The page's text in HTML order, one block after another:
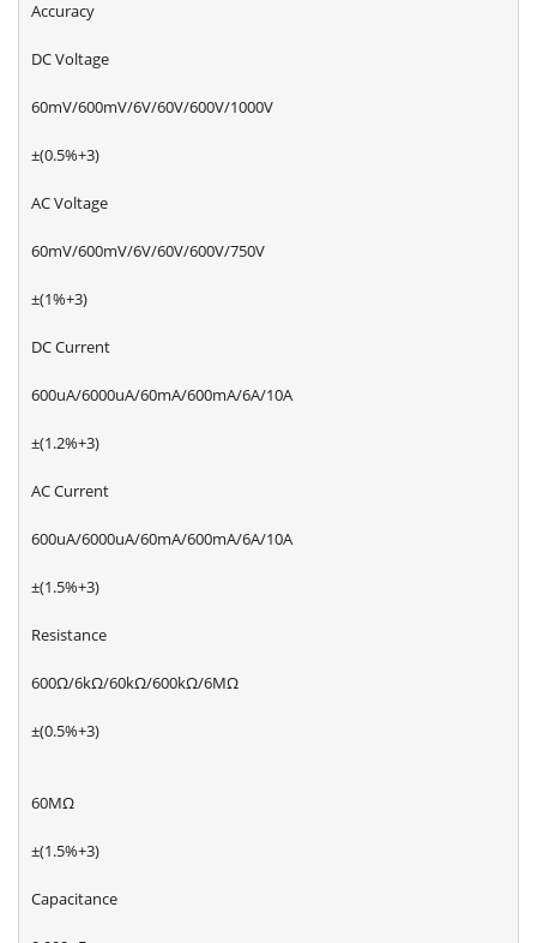
Accuracy
DC Voltage
60mV/600mV/6V/60V/600V/1000V
±(0.5%+3)
AC Voltage
60mV/600mV/6V/60V/600V/750V
±(1%+3)
DC Current
600uA/6000uA/60mA/600mA/6A/10A
±(1.2%+3)
AC Current
600uA/6000uA/60mA/600mA/6A/10A
±(1.5%+3)
Resistance
600Ω/6kΩ/60kΩ/600kΩ/6MΩ
±(0.5%+3)
60MΩ
±(1.5%+3)
Capacitance